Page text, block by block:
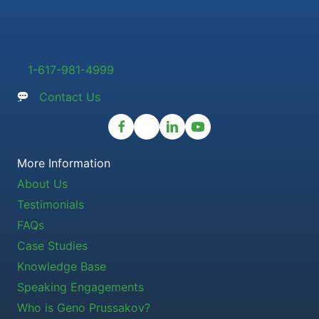
1-617-981-4999
Contact Us
More Information
About Us
Testimonials
FAQs
Case Studies
Knowledge Base
Speaking Engagements
Who is Geno Prussakov?